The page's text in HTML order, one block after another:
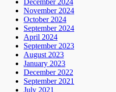
November 2024
October 2024
September 2024
April 2024
September 2023
August 2023
January 2023
December 2022
September 2021
July 2021